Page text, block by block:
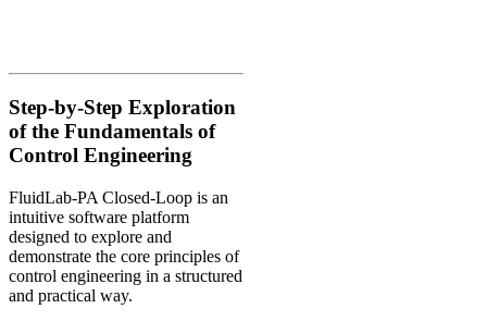
Step-by-Step Exploration
of the Fundamentals of
Control Engineering
FluidLab-PA Closed-Loop is an
intuitive software platform
designed to explore and
demonstrate the core principles of
control engineering in a structured
and practical way.